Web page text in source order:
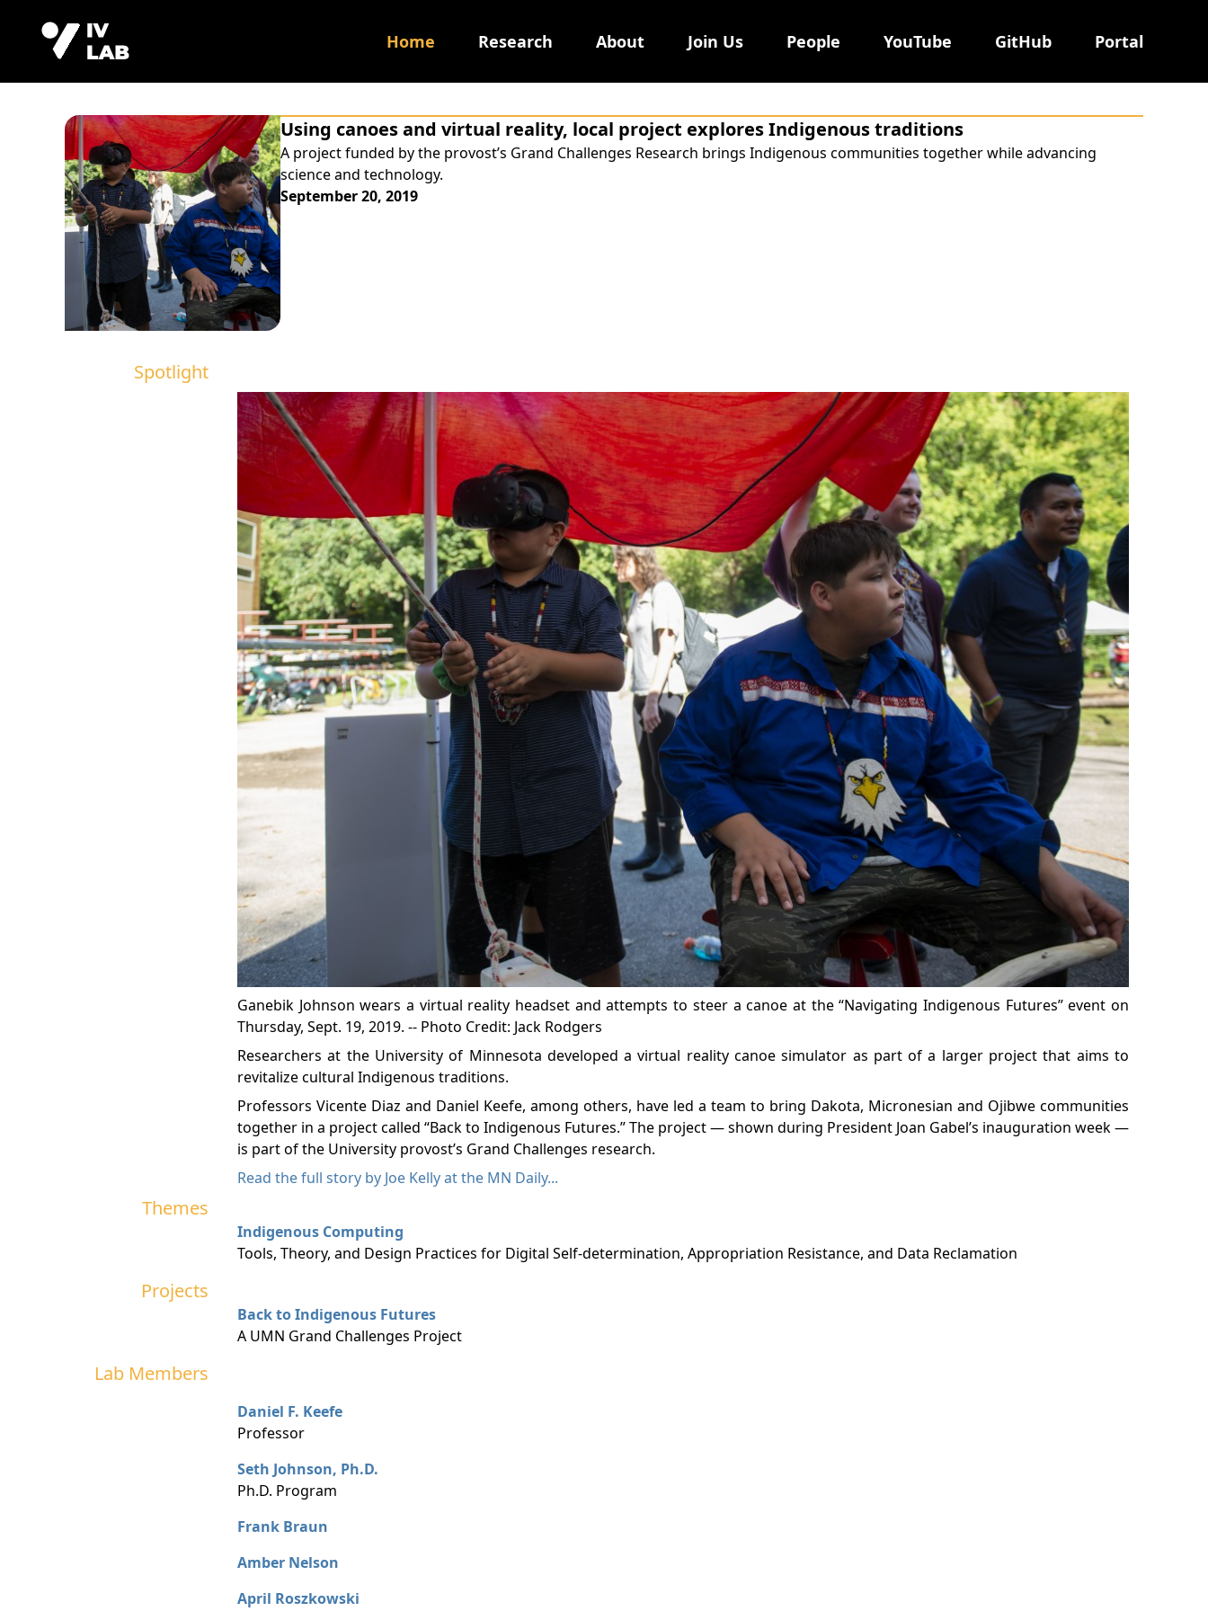
Home Research About Join Us People YouTube GitHub Portal
Using canoes and virtual reality, local project explores Indigenous traditions
A project funded by the provost’s Grand Challenges Research brings Indigenous communities together while advancing
science and technology.
September 20, 2019
Spotlight
Ganebik Johnson wears a virtual reality headset and attempts to steer a canoe at the “Navigating Indigenous Futures” event on
Thursday, Sept. 19, 2019. -- Photo Credit: Jack Rodgers
Researchers at the University of Minnesota developed a virtual reality canoe simulator as part of a larger project that aims to
revitalize cultural Indigenous traditions.
Professors Vicente Diaz and Daniel Keefe, among others, have led a team to bring Dakota, Micronesian and Ojibwe communities
together in a project called “Back to Indigenous Futures.” The project — shown during President Joan Gabel’s inauguration week —
is part of the University provost’s Grand Challenges research.
Read the full story by Joe Kelly at the MN Daily...
Themes
Indigenous Computing
Tools, Theory, and Design Practices for Digital Self-determination, Appropriation Resistance, and Data Reclamation
Projects
Back to Indigenous Futures
A UMN Grand Challenges Project
Lab Members
Daniel F. Keefe
Professor
Seth Johnson, Ph.D.
Ph.D. Program
Frank Braun
Amber Nelson
April Roszkowski